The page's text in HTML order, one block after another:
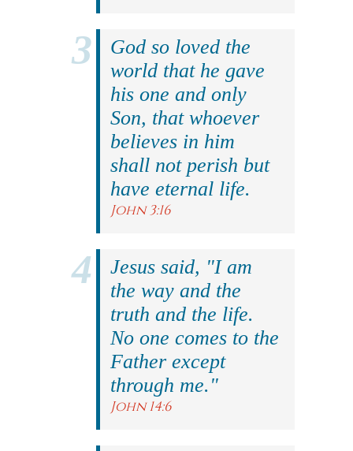
God so loved the
world that he gave
his one and only
Son, that whoever
believes in him
shall not perish but
have eternal life.
John 3:16
Jesus said, "I am
the way and the
truth and the life.
No one comes to the
Father except
through me."
John 14:6